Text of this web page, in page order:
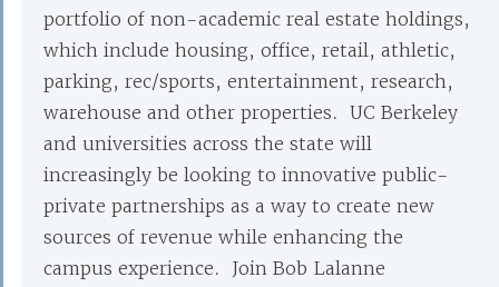
portfolio of non-academic real estate holdings,
which include housing, office, retail, athletic,
parking, rec/sports, entertainment, research,
warehouse and other properties. UC Berkeley
and universities across the state will
increasingly be looking to innovative public-
private partnerships as a way to create new
sources of revenue while enhancing the
campus experience. Join Bob Lalanne